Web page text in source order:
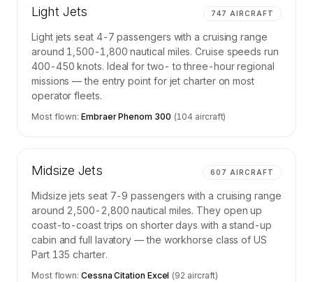
Light Jets 747 AIRCRAFT
Light jets seat 4-7 passengers with a cruising range
around 1,500-1,800 nautical miles. Cruise speeds run
400-450 knots. Ideal for two- to three-hour regional
missions — the entry point for jet charter on most
operator fleets.
Most flown:Embraer Phenom 300 (104 aircraft)
Midsize Jets 607 AIRCRAFT
Midsize jets seat 7-9 passengers with a cruising range
around 2,500-2,800 nautical miles. They open up
coast-to-coast trips on shorter days with a stand-up
cabin and full lavatory — the workhorse class of US
Part 135 charter.
Most flown:Cessna Citation Excel (92 aircraft)